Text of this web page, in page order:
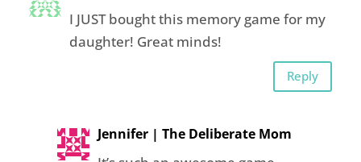
I JUST bought this memory game for my
daughter! Great minds!
Reply
Jennifer | The Deliberate Mom